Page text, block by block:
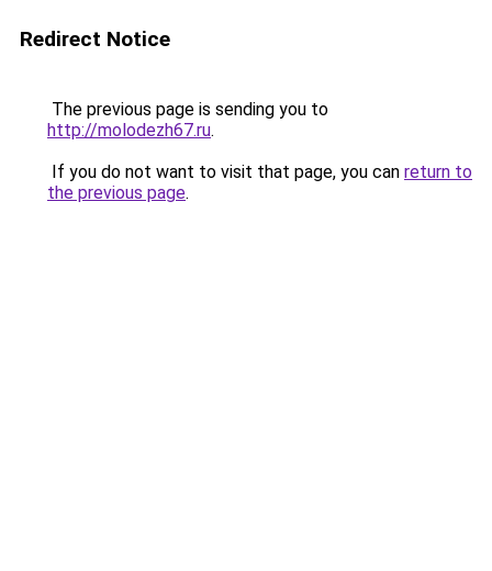
Redirect Notice
The previous page is sending you to
http://molodezh67.ru.
If you do not want to visit that page, you can return to
the previous page.